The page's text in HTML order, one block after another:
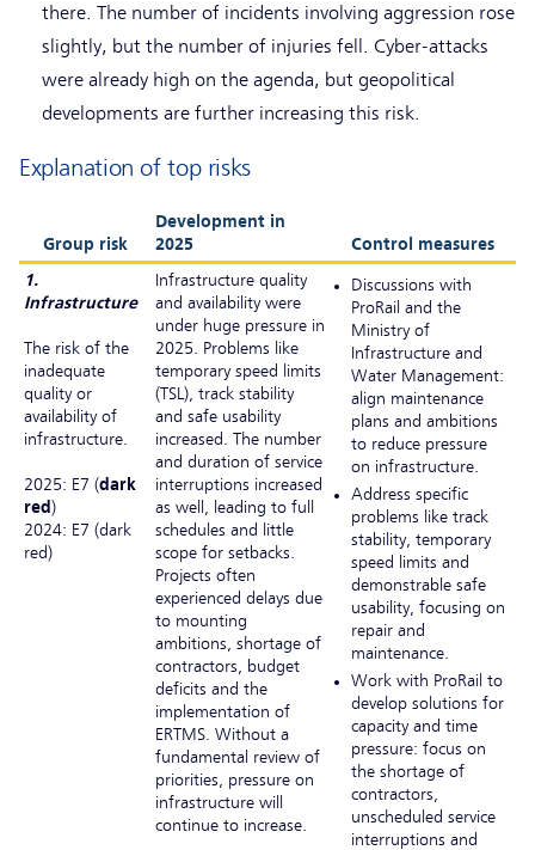
there. The number of incidents involving aggression rose
slightly, but the number of injuries fell. Cyber-attacks
were already high on the agenda, but geopolitical
developments are further increasing this risk.
Explanation of top risks
Group risk
Development in
2025
Control measures
1.
Infrastructure
The risk of the
inadequate
quality or
availability of
infrastructure.
2025: E7 (dark
red)
2024: E7 (dark
red)
Infrastructure quality
and availability were
under huge pressure in
2025. Problems like
temporary speed limits
(TSL), track stability
and safe usability
increased. The number
and duration of service
interruptions increased
as well, leading to full
schedules and little
scope for setbacks.
Projects often
experienced delays due
to mounting
ambitions, shortage of
contractors, budget
deficits and the
implementation of
ERTMS. Without a
fundamental review of
priorities, pressure on
infrastructure will
continue to increase.
Discussions with
ProRail and the
Ministry of
Infrastructure and
Water Management:
align maintenance
plans and ambitions
to reduce pressure
on infrastructure.
Address specific
problems like track
stability, temporary
speed limits and
demonstrable safe
usability, focusing on
repair and
maintenance.
Work with ProRail to
develop solutions for
capacity and time
pressure: focus on
the shortage of
contractors,
unscheduled service
interruptions and